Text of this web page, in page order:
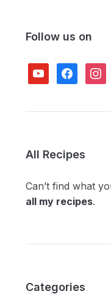
Follow us on
youtubefacebook
All Recipes
Can’t find what
all my recipes.
Categories